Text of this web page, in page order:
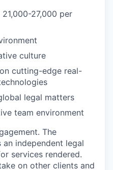
27,000 per
culture
cutting-edge real-
legal matters
team environment
The
independent legal
services rendered.
on other clients and